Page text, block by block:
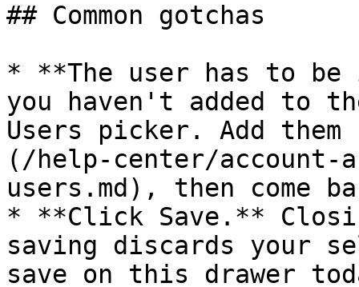
## Common gotchas
* **The user has to
you haven't added to
Users picker. Add
(/help-center/account-
users.md), then come
* **Click Save.**
saving discards your
save on this drawer